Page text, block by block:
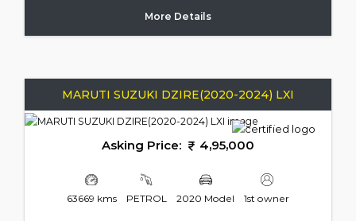
More Details
MARUTI SUZUKI DZIRE(2020-2024) LXI
Asking Price: 4,95,000
63669 kms PETROL 2020 Model 1st owner